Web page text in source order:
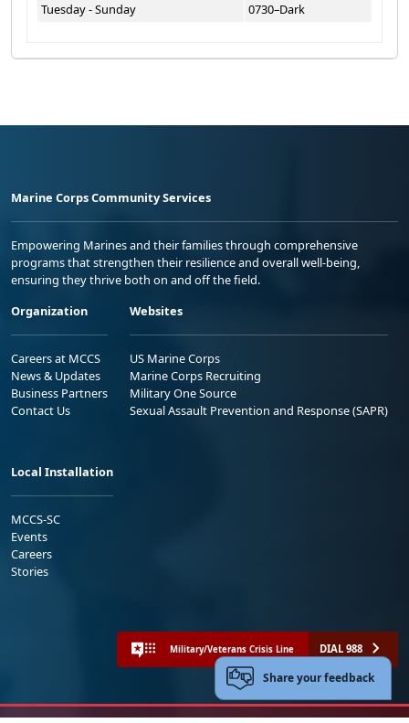
Tuesday - Sunday
0730–Dark
Marine Corps Community Services
Empowering Marines and their families through comprehensive
programs that strengthen their resilience and overall well-being,
ensuring they thrive both on and off the field.
Organization
Careers at MCCS
News & Updates
Business Partners
Contact Us
Websites
US Marine Corps
Marine Corps Recruiting
Military One Source
Sexual Assault Prevention and Response (SAPR)
Local Installation
MCCS-SC
Events
Careers
Stories
Military/Veterans Crisis Line DIAL 988
Share your feedback